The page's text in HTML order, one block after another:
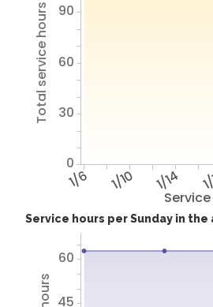
1/6 1/10 1/14
Total service hours
0
30
60
90
Service hours per Sunday in
45
60